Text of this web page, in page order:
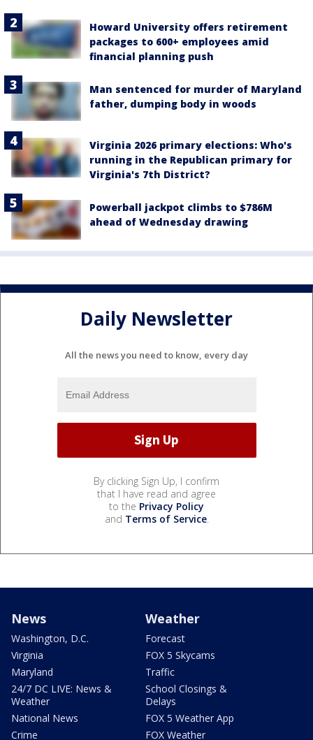
Howard University offers retirement
packages to 600+ employees amid
financial planning push
Man sentenced for murder of Maryland
father, dumping body in woods
Virginia 2026 primary elections: Who's
running in the Republican primary for
Virginia's 7th District?
Powerball jackpot climbs to $786M
ahead of Wednesday drawing
Daily Newsletter
All the news you need to know, every day
By clicking Sign Up, I confirm
that I have read and agree
to the Privacy Policy
and Terms of Service.
News
Washington, D.C.
Virginia
Maryland
24/7 DC LIVE: News &
Weather
National News
Crime
Weather
Forecast
FOX 5 Skycams
Traffic
School Closings &
Delays
FOX 5 Weather App
FOX Weather